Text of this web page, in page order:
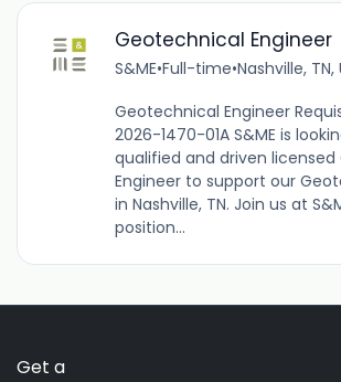
Geotechnical Engineer
S&ME•Full-time•Nashville, TN,
Geotechnical Engineer
2026-1470-01A S&ME is
qualified and driven
Engineer to support our
in Nashville, TN. Join us at
position...
Get a